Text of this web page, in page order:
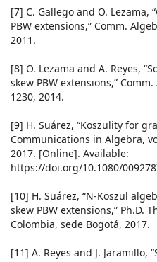
[7] C. Gallego and O. Lezama,
PBW extensions,” Comm.
2011.
[8] O. Lezama and A. Reyes,
skew PBW extensions,”
1230, 2014.
[9] H. Suárez, “Koszulity for
Communications in Algebra,
2017. [Online]. Available:
https://doi.org/10.1080/
[10] H. Suárez, “N-Koszul
skew PBW extensions,” Ph.D.
Colombia, sede Bogotá, 2017.
[11] A. Reyes and J. Jaramillo,